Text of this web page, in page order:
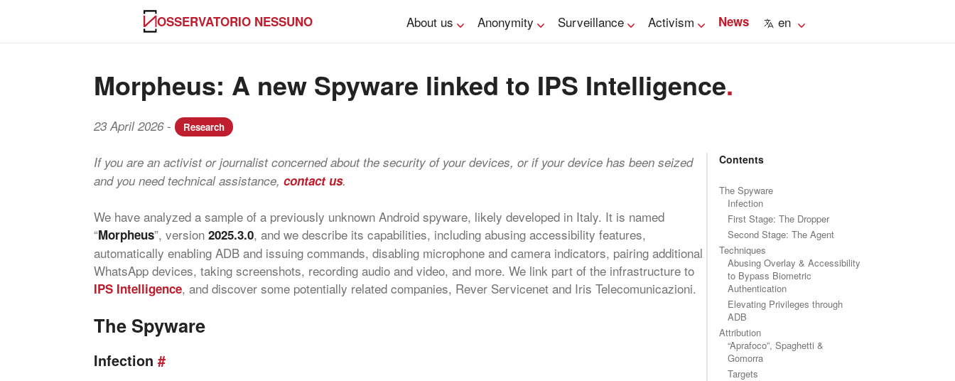
OSSERVATORIO NESSUNO About us Anonymity Surveillance Activism News en
Morpheus: A new Spyware linked to IPS Intelligence.
23 April 2026- Research
If you are an activist or journalist concerned about the security of your devices, or if your device has been seized
and you need technical assistance, contact us.
We have analyzed a sample of a previously unknown Android spyware, likely developed in Italy. It is named
“Morpheus”, version 2025.3.0, and we describe its capabilities, including abusing accessibility features,
automatically enabling ADB and issuing commands, disabling microphone and camera indicators, pairing additional
WhatsApp devices, taking screenshots, recording audio and video, and more. We link part of the infrastructure to
IPS Intelligence, and discover some potentially related companies, Rever Servicenet and Iris Telecomunicazioni.
The Spyware
Infection #
Contents
The Spyware
Infection
First Stage: The Dropper
Second Stage: The Agent
Techniques
Abusing Overlay & Accessibility
to Bypass Biometric
Authentication
Elevating Privileges through
ADB
Attribution
“Aprafoco”, Spaghetti &
Gomorra
Targets